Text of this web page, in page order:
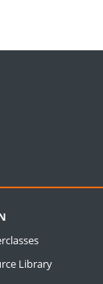
Library